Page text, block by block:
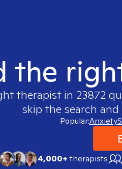
the
therapist in 23872
skip the search
Popular:Anxiety
4,000+therapists